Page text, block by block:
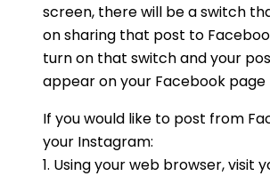
screen, there will be a switch
on sharing that post to
turn on that switch and your
appear on your Facebook page
If you would like to post from
your Instagram:
1. Using your web browser, visit